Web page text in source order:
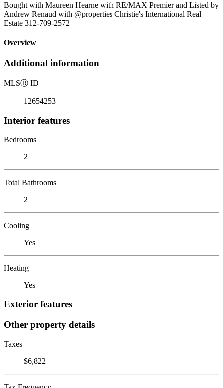
Bought with Maureen Hearne with RE/MAX Premier and Listed by
Andrew Renaud with @properties Christie's International Real
Estate 312-709-2572
Overview
Additional information
MLSⓇ ID
12654253
Interior features
Bedrooms
2
Total Bathrooms
2
Cooling
Yes
Heating
Yes
Exterior features
Other property details
Taxes
$6,822